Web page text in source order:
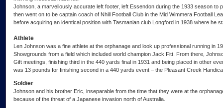
Johnson, a marvellously accurate left footer, left Essendon during the 1933 season to
then went on to be captain coach of Nhill Football Club in the Mid Wimmera Football
before acquiring an identical position with Tasmanian club Longford in 1938 where he
Athlete
Len Johnson was a fine athlete at the orphanage and look up professional running in
Showgrounds from a field which included world champion Jack Fitt. From there,
Gift meetings, finishing third in the 440 yards final in 1931 and being placed in other
was 13 pounds for finishing second in a 440 yards event – the Pleasant Creek
Soldier
Johnson and his brother Eric, inseparable from the time that they were at the
because of the threat of a Japanese invasion north of Australia.